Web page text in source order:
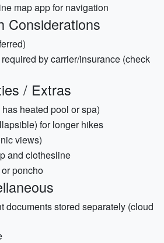
map app for navigation
Considerations
by carrier/insurance (check
/ Extras
heated pool or spa)
for longer hikes
views)
and clothesline
poncho
documents stored separately (cloud